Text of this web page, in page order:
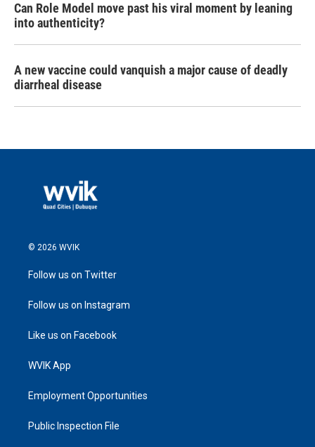
Can Role Model move past his viral moment by leaning
into authenticity?
A new vaccine could vanquish a major cause of deadly
diarrheal disease
© 2026 WVIK
Follow us on Twitter
Follow us on Instagram
Like us on Facebook
WVIK App
Employment Opportunities
Public Inspection File